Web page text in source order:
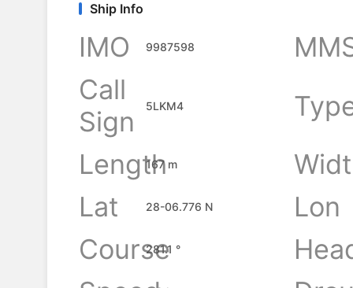
Ship Info
IMO 9987598
Call
Sign
5LKM4
Length
167 m
Lat
28-06.776 N
Lon
Course
281.1 °